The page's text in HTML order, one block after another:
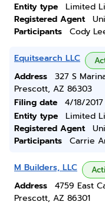
Entity type
Limited
Registered Agent
Participants
Cody
Equitsearch LLC
Address
327 S
Prescott, AZ 86303
Filing date
4/18/2017
Entity type
Limited
Registered Agent
Participants
Carrie
M Builders, LLC
Address
4759 East
Prescott, AZ 86301